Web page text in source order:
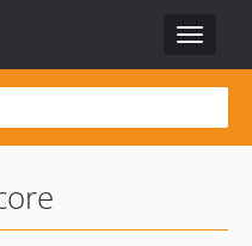
Toggle